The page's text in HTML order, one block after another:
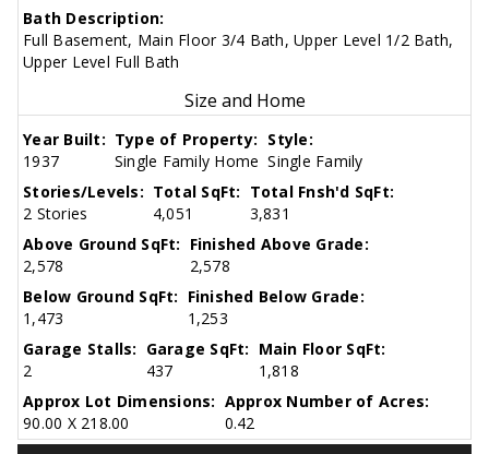
Bath Description:
Full Basement, Main Floor 3/4 Bath, Upper Level 1/2 Bath,
Upper Level Full Bath
Size and Home
Year Built:
1937
Type of Property:
Single Family Home
Style:
Single Family
Stories/Levels:
2 Stories
Total SqFt:
4,051
Total Fnsh'd SqFt:
3,831
Above Ground SqFt:
2,578
Finished Above Grade:
2,578
Below Ground SqFt:
1,473
Finished Below Grade:
1,253
Garage Stalls:
2
Garage SqFt:
437
Main Floor SqFt:
1,818
Approx Lot Dimensions:
90.00 X 218.00
Approx Number of Acres:
0.42